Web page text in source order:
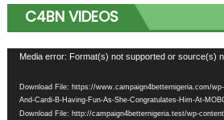
C4BN VIDEOS
Video
Media error: Format(s) not supported or source(s)
Download File: https://www.campaign4betternigeria.com/
And-Cardi-B-Having-Fun-As-She-Congratulates-Him-At-
Download File: http://campaign4betternigeria.test/wp-